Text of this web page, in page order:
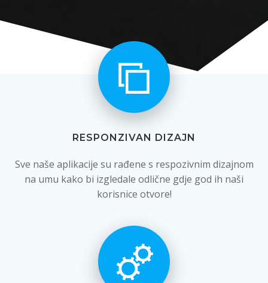
RESPONZIVAN DIZAJN
Sve naše aplikacije su rađene s respozivnim dizajnom
na umu kako bi izgledale odlične gdje god ih naši
korisnice otvore!